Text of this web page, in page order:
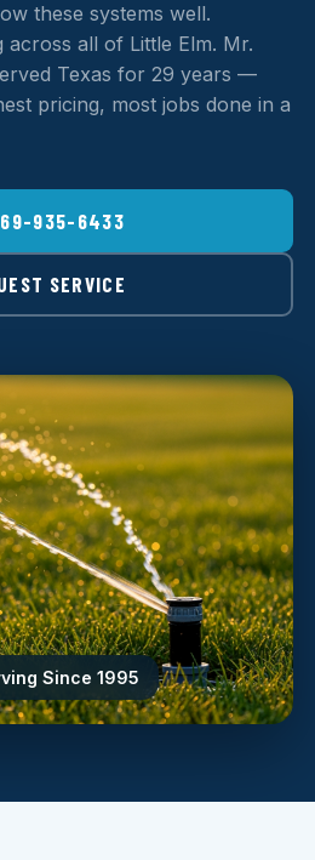
these systems well.
across all of Little Elm. Mr.
Texas for 29 years —
pricing, most jobs done in a
935-6433
SERVICE
Since 1995